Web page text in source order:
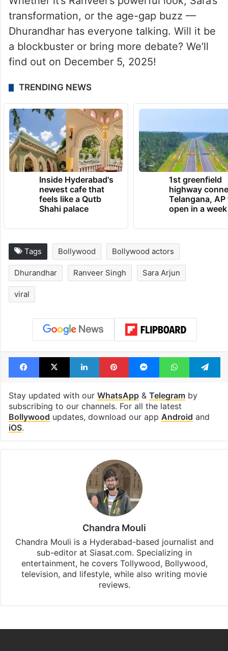
transformation, or the age-gap buzz —
Dhurandhar has everyone talking. Will it be
a blockbuster or bring more debate? We’ll
find out on December 5, 2025!
TRENDING NEWS
Inside Hyderabad's
newest cafe that
feels like a Qutb
Shahi palace
1st greenfield
highway
Telangana, AP
open in a week
Tags Bollywood Bollywood actors
Dhurandhar Ranveer Singh Sara Arjun
viral
Facebook
X LinkedInPinterestMessengerWhatsApp
Stay updated with our WhatsApp& Telegramby
subscribing to our channels. For all the latest
Bollywood updates, download our app Android and
iOS.
Chandra Mouli
Chandra Mouli is a Hyderabad-based journalist and
sub-editor at Siasat.com. Specializing in
entertainment, he covers Tollywood, Bollywood,
television, and lifestyle, while also writing movie
reviews.